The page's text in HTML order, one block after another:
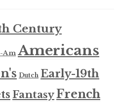
Century
Am Americans
Dutch Early-19th
FantasyFrench